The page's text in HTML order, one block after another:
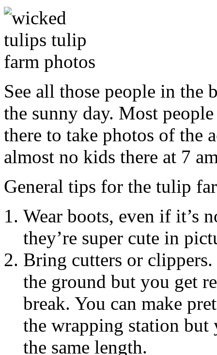
See all those people in the
the sunny day. Most
there to take photos of the
almost no kids there at 7
General tips for the tulip
Wear boots, even if it’s
they’re super cute in
Bring cutters or
the ground but you get
break. You can make
the wrapping station
the same length.